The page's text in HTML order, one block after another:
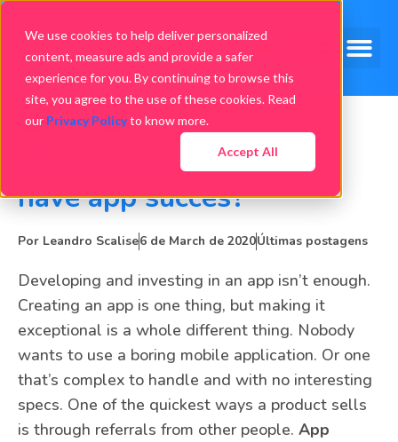
We use cookies to help deliver personalized
content, measure ads and provide a safer
experience for you. By continuing to browse this
site, you agree to the use of these cookies. Read
our Privacy Policyto know more.
Accept All
What to do in order to
have app succes?
Por Leandro Scalise6 de March de 2020Últimas postagens
Developing and investing in an app isn’t enough.
Creating an app is one thing, but making it
exceptional is a whole different thing. Nobody
wants to use a boring mobile application. Or one
that’s complex to handle and with no interesting
specs. One of the quickest ways a product sells
is through referrals from other people. App